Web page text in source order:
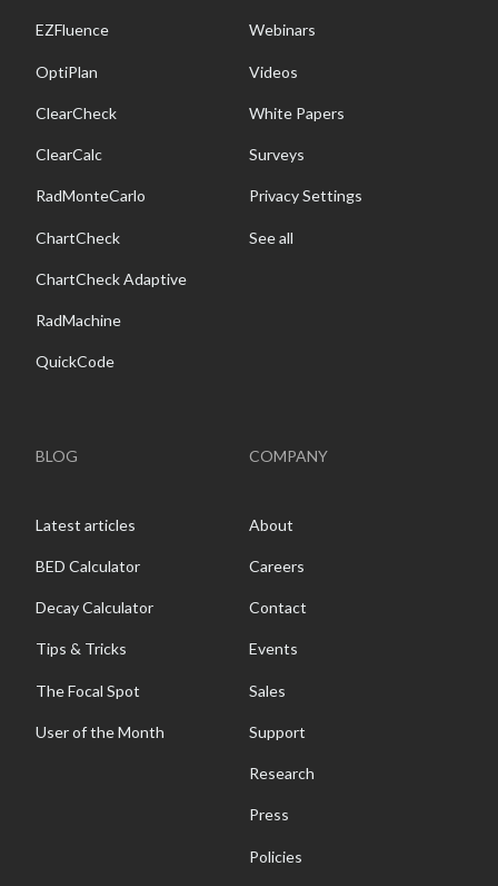
EZFluence
OptiPlan
ClearCheck
ClearCalc
RadMonteCarlo
ChartCheck
ChartCheck Adaptive
RadMachine
QuickCode
Webinars
Videos
White Papers
Surveys
Privacy Settings
See all
BLOG
Latest articles
BED Calculator
Decay Calculator
Tips & Tricks
The Focal Spot
User of the Month
COMPANY
About
Careers
Contact
Events
Sales
Support
Research
Press
Policies